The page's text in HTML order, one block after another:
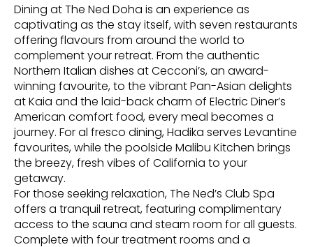
Dining at The Ned Doha is an experience as
captivating as the stay itself, with seven restaurants
offering flavours from around the world to
complement your retreat. From the authentic
Northern Italian dishes at Cecconi’s, an award-
winning favourite, to the vibrant Pan-Asian delights
at Kaia and the laid-back charm of Electric Diner’s
American comfort food, every meal becomes a
journey. For al fresco dining, Hadika serves Levantine
favourites, while the poolside Malibu Kitchen brings
the breezy, fresh vibes of California to your
getaway.
For those seeking relaxation, The Ned’s Club Spa
offers a tranquil retreat, featuring complimentary
access to the sauna and steam room for all guests.
Complete with four treatment rooms and a